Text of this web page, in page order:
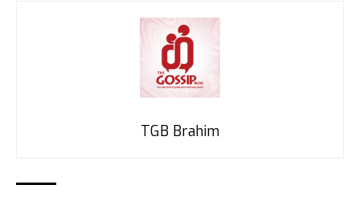
TGB Brahim